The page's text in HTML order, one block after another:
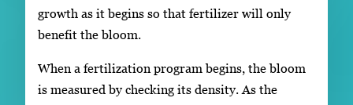
growth as it begins so that fertilizer will only
benefit the bloom.
When a fertilization program begins, the bloom
is measured by checking its density. As the